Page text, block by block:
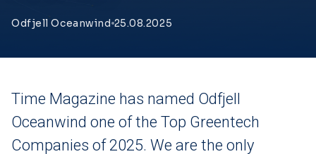
Odfjell Oceanwind 25.08.2025
Time Magazine has named Odfjell
Oceanwind one of the Top Greentech
Companies of 2025. We are the only